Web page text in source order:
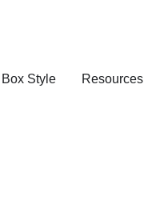
Box Style Resources